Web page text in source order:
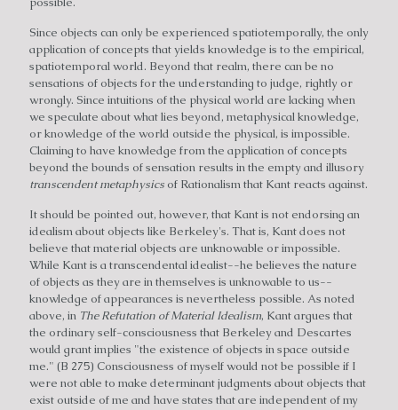
Since objects can only be experienced spatiotemporally, the only
application of concepts that yields knowledge is to the empirical,
spatiotemporal world. Beyond that realm, there can be no
sensations of objects for the understanding to judge, rightly or
wrongly. Since intuitions of the physical world are lacking when
we speculate about what lies beyond, metaphysical knowledge,
or knowledge of the world outside the physical, is impossible.
Claiming to have knowledge from the application of concepts
beyond the bounds of sensation results in the empty and illusory
transcendent metaphysics of Rationalism that Kant reacts against.
It should be pointed out, however, that Kant is not endorsing an
idealism about objects like Berkeley's. That is, Kant does not
believe that material objects are unknowable or impossible.
While Kant is a transcendental idealist--he believes the nature
of objects as they are in themselves is unknowable to us--
knowledge of appearances is nevertheless possible. As noted
above, in The Refutation of Material Idealism, Kant argues that
the ordinary self-consciousness that Berkeley and Descartes
would grant implies "the existence of objects in space outside
me." (B 275) Consciousness of myself would not be possible if I
were not able to make determinant judgments about objects that
exist outside of me and have states that are independent of my